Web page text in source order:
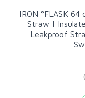
IRON °FLASK
Straw |
Leakproof